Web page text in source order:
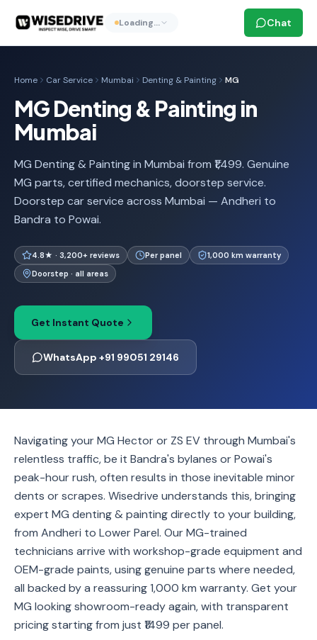
Loading… Chat
Home Car Service Mumbai Denting & Painting MG
MG Denting & Painting in
Mumbai
MG Denting & Painting in Mumbai from ₹1,499. Genuine
MG parts, certified mechanics, doorstep service.
Doorstep car service across Mumbai — Andheri to
Bandra to Powai.
4.8★ · 3,200+ reviews Per panel
1,000 km warranty
Doorstep · all areas
Get Instant Quote
WhatsApp +91 99051 29146
Navigating your MG Hector or ZS EV through Mumbai's
relentless traffic, be it Bandra's bylanes or Powai's
peak-hour rush, often results in those inevitable minor
dents or scrapes. Wisedrive understands this, bringing
expert MG denting & painting directly to your building,
from Andheri to Lower Parel. Our MG-trained
technicians arrive with workshop-grade equipment and
OEM-grade paints, using genuine parts where needed,
all backed by a reassuring 1,000 km warranty. Get your
MG looking showroom-ready again, with transparent
pricing starting from just ₹1499 per panel.